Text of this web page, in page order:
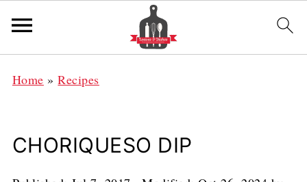
Home »Recipes
CHORIQUESO DIP